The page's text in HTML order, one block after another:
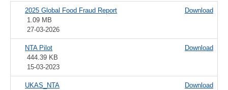
2025 Global Food Fraud Report
1.09 MB
27-03-2026
Download
NTA Pilot
444.39 KB
15-03-2023
Download
UKAS_NTA
Download